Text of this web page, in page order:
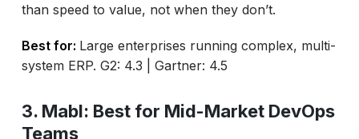
than speed to value, not when they don’t.
Best for: Large enterprises running complex, multi-
system ERP. G2: 4.3 | Gartner: 4.5
3. Mabl: Best for Mid-Market DevOps
Teams